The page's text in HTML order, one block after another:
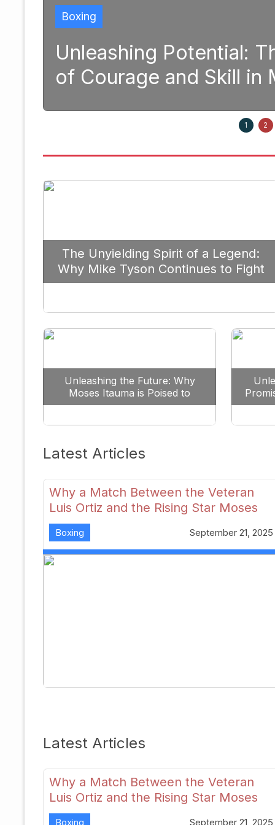
The Transformative
Skill in Modern Boxing
1 2
The Unyielding Spirit of a Legend:
Why Mike Tyson Continues to Fight
Against All Odds
Unleashing the Future: Why
Moses Itauma is Poised to
Dominate the Heavyweight
Latest Articles
Why a Match Between the Veteran
Luis Ortiz and the Rising Star Moses
Itauma Could Redefine Heavyweight
Perspectives
Boxing September 21, 2025
Latest Articles
Why a Match Between the Veteran
Luis Ortiz and the Rising Star Moses
Itauma Could Redefine Heavyweight
Boxing September 21, 2025